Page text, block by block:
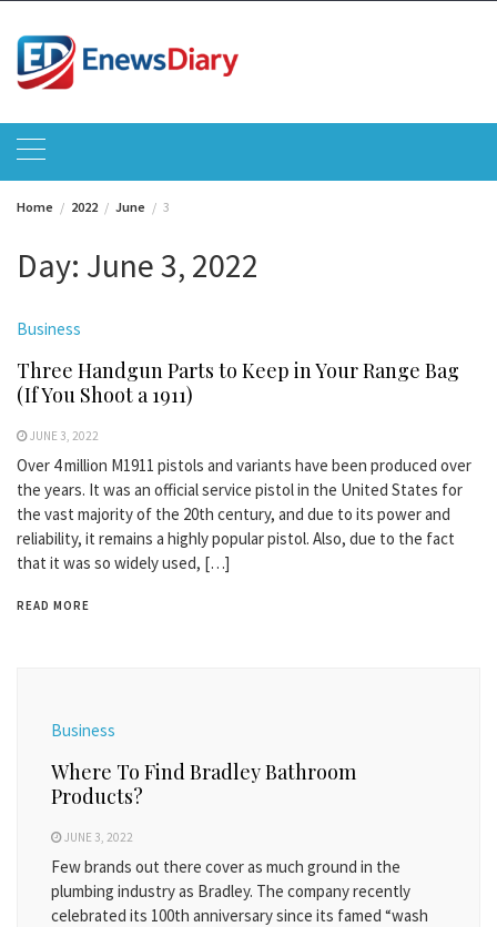
content
Home 2022 June 3
Day: June 3, 2022
Business
Three Handgun Parts to Keep in Your Range Bag
(If You Shoot a 1911)
JUNE 3, 2022
Over 4 million M1911 pistols and variants have been produced over
the years. It was an official service pistol in the United States for
the vast majority of the 20th century, and due to its power and
reliability, it remains a highly popular pistol. Also, due to the fact
that it was so widely used, […]
READ MORE
Business
Where To Find Bradley Bathroom
Products?
JUNE 3, 2022
Few brands out there cover as much ground in the
plumbing industry as Bradley. The company recently
celebrated its 100th anniversary since its famed “wash